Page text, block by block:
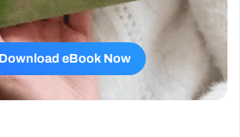
Download eBook Now